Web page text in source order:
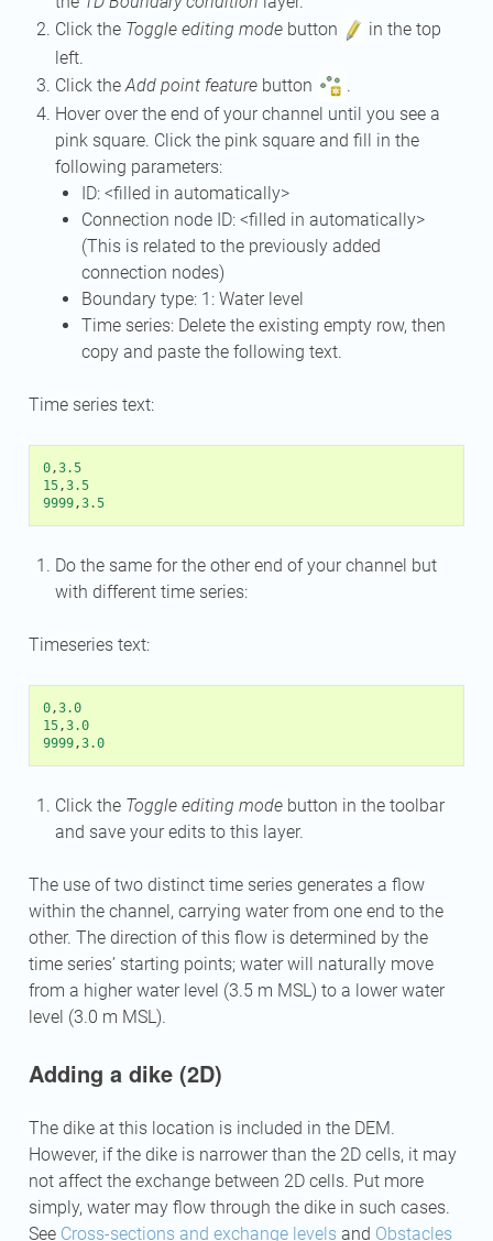
Click the Toggle editing modebutton
in the top
left.
Click theAdd point featurebutton
.
Hover over the end of your channel until you see a
pink square. Click the pink square and fill in the
following parameters:
ID: <filled in automatically>
Connection node ID: <filled in automatically>
(This is related to the previously added
connection nodes)
Boundary type: 1: Water level
Time series: Delete the existing empty row, then
copy and paste the following text.
Time series text:
0,3.5
15,3.5
9999,3.5
Do the same for the other end of your channel but
with different time series:
Timeseries text:
0,3.0
15,3.0
9999,3.0
Click the Toggle editing modebutton in the toolbar
and save your edits to this layer.
The use of two distinct time series generates a flow
within the channel, carrying water from one end to the
other. The direction of this flow is determined by the
time series’ starting points; water will naturally move
from a higher water level (3.5 m MSL) to a lower water
level (3.0 m MSL).
Adding a dike (2D)
The dike at this location is included in the DEM.
However, if the dike is narrower than the 2D cells, it may
not affect the exchange between 2D cells. Put more
simply, water may flow through the dike in such cases.
See Cross-sections and exchange levelsand Obstacles